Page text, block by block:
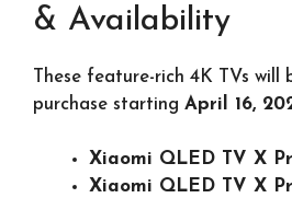
& Availability
These feature-rich 4K TVs
purchase starting April 16,
Xiaomi QLED TV X
Xiaomi QLED TV X